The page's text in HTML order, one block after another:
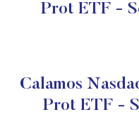
Prot ETF -
Calamos
Prot ETF -